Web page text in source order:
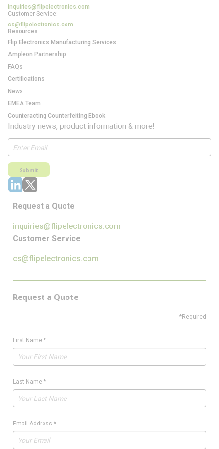
inquiries@flipelectronics.com
Customer Service:
cs@flipelectronics.com
Resources
Flip Electronics Manufacturing Services
Ampleon Partnership
FAQs
Certifications
News
EMEA Team
Counteracting Counterfeiting Ebook
Industry news, product information & more!
Submit
Request a Quote
inquiries@flipelectronics.com
Customer Service
cs@flipelectronics.com
Request a Quote
*Required
First Name *
Last Name *
Email Address *